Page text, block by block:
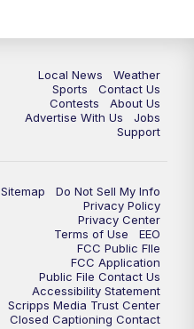
FOX 17 News at 11
Replay: FOX 17 News at 11
Local News
Weather
Sports
Contact Us
Contests
About Us
Advertise With Us
Jobs
Support
Sitemap
Do Not Sell My Info
Privacy Policy
Privacy Center
Terms of Use
EEO
FCC Public FIle
FCC Application
Public File Contact Us
Accessibility Statement
Scripps Media Trust Center
Closed Captioning Contact